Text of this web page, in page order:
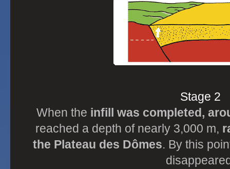
Stage 2
When the infill was completed,
reached a depth of nearly 3,000 m,
the Plateau des Dômes. By this